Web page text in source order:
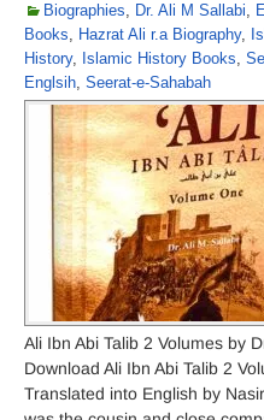
Biographies, Dr. Ali M Sallabi,
Books, Hazrat Ali r.a Biography,
History, Islamic History Books,
Englsih, Seerat-e-Sahabah
Ali Ibn Abi Talib 2 Volumes by
Download Ali Ibn Abi Talib 2
Translated into English by